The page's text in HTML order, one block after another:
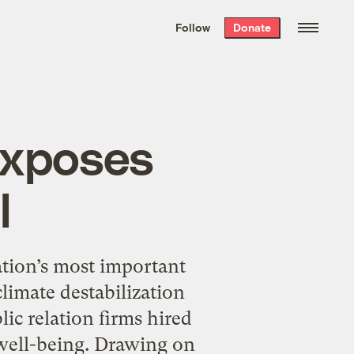
the week’s best
. Delivered free every
Follow Donate
most important
destabilization
relation firms hired
being. Drawing on